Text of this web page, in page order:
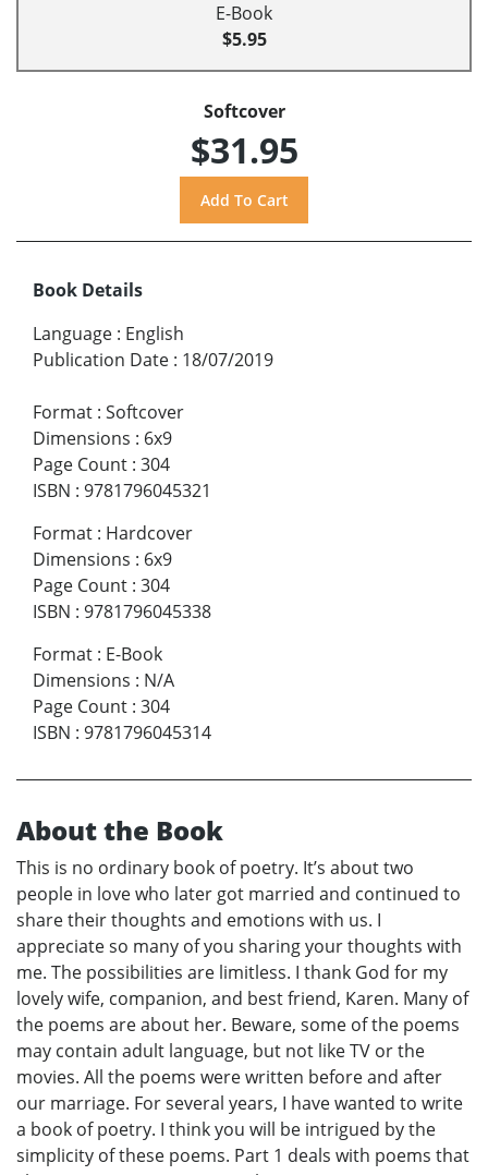
E-Book
$5.95
Softcover
$31.95
Book Details
Language : English
Publication Date : 18/07/2019
Format : Softcover
Dimensions : 6x9
Page Count : 304
ISBN : 9781796045321
Format : Hardcover
Dimensions : 6x9
Page Count : 304
ISBN : 9781796045338
Format : E-Book
Dimensions : N/A
Page Count : 304
ISBN : 9781796045314
About the Book
This is no ordinary book of poetry. It’s about two
people in love who later got married and continued to
share their thoughts and emotions with us. I
appreciate so many of you sharing your thoughts with
me. The possibilities are limitless. I thank God for my
lovely wife, companion, and best friend, Karen. Many of
the poems are about her. Beware, some of the poems
may contain adult language, but not like TV or the
movies. All the poems were written before and after
our marriage. For several years, I have wanted to write
a book of poetry. I think you will be intrigued by the
simplicity of these poems. Part 1 deals with poems that